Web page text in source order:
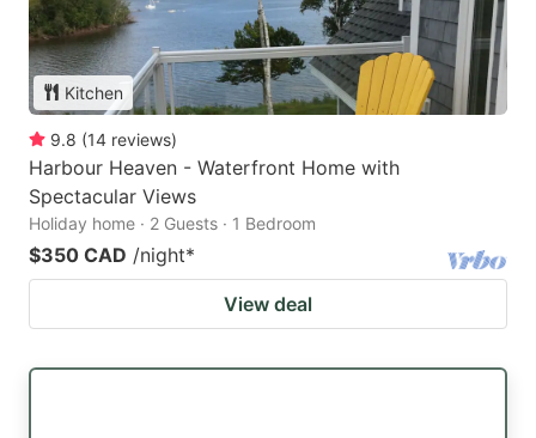
Kitchen
9.8 (14 reviews)
Harbour Heaven - Waterfront Home with
Spectacular Views
Holiday home · 2 Guests · 1 Bedroom
$350 CAD /night*
View deal